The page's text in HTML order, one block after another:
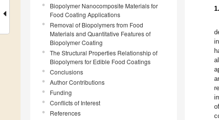
Biopolymer Nanocomposite Materials for
Food Coating Applications
Removal of Biopolymers from Food
Materials and Quantitative Features of
Biopolymer Coating
The Structural Properties Relationship of
Biopolymers for Edible Food Coatings
Conclusions
Author Contributions
Funding
Conflicts of Interest
References